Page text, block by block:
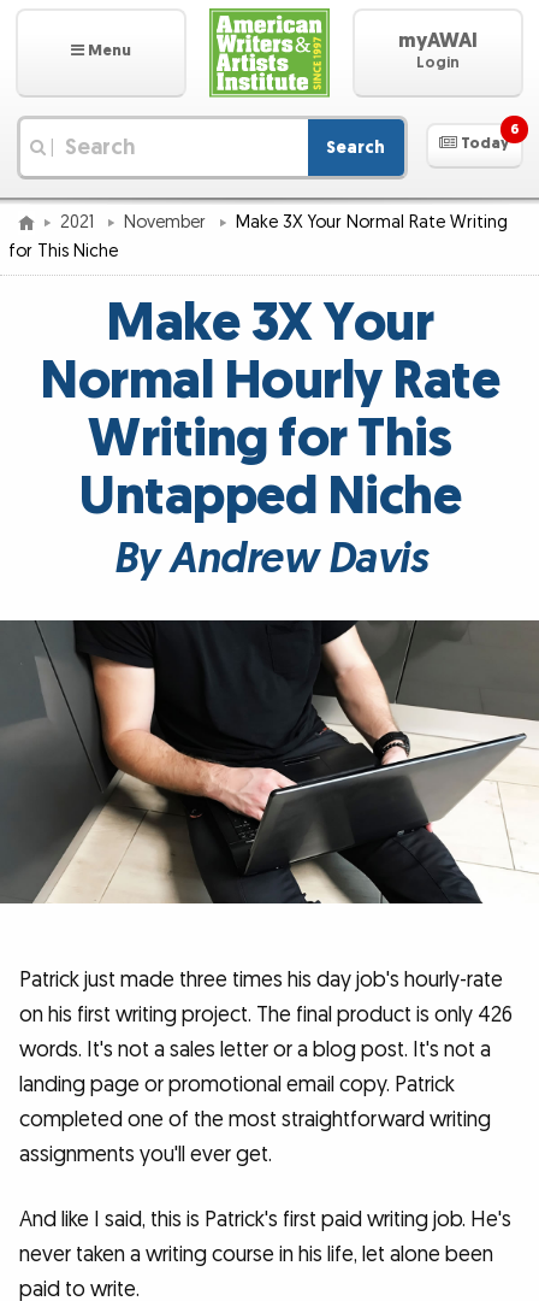
Menu myAWAI
Login
Search Today
6
2021 November
Make 3X Your Normal Rate Writing
for This Niche
Make 3X Your
Normal Hourly Rate
Writing for This
Untapped Niche
By Andrew Davis
Patrick just made three times his day job's hourly-rate
on his first writing project. The final product is only 426
words. It's not a sales letter or a blog post. It's not a
landing page or promotional email copy. Patrick
completed one of the most straightforward writing
assignments you'll ever get.
And like I said, this is Patrick's first paid writing job. He's
never taken a writing course in his life, let alone been
paid to write.